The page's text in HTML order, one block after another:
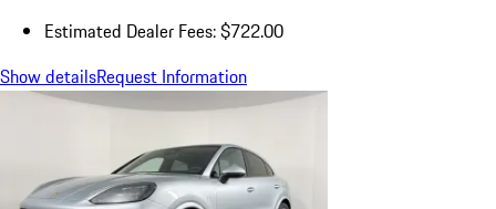
Estimated Dealer Fees: $722.00
Show detailsRequest Information